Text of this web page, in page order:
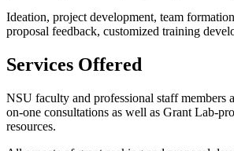
Ideation, project development, team
proposal feedback, customized training
Services Offered
NSU faculty and professional staff members
on-one consultations as well as Grant Lab-
resources.